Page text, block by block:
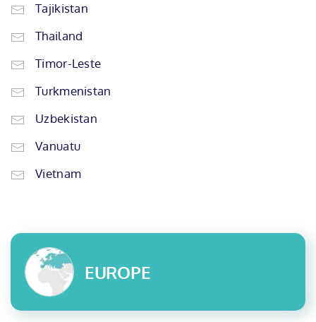
Tajikistan
Thailand
Timor-Leste
Turkmenistan
Uzbekistan
Vanuatu
Vietnam
EUROPE